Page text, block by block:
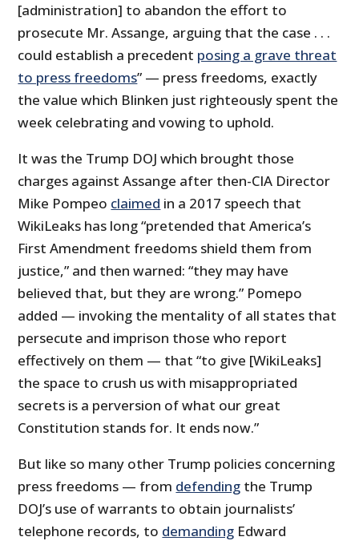
[administration] to abandon the effort to
prosecute Mr. Assange, arguing that the case . . .
could establish a precedent posing a grave threat
to press freedoms” — press freedoms, exactly
the value which Blinken just righteously spent the
week celebrating and vowing to uphold.
It was the Trump DOJ which brought those
charges against Assange after then-CIA Director
Mike Pompeo claimed in a 2017 speech that
WikiLeaks has long “pretended that America’s
First Amendment freedoms shield them from
justice,” and then warned: “they may have
believed that, but they are wrong.” Pomepo
added — invoking the mentality of all states that
persecute and imprison those who report
effectively on them — that “to give [WikiLeaks]
the space to crush us with misappropriated
secrets is a perversion of what our great
Constitution stands for. It ends now.”
But like so many other Trump policies concerning
press freedoms — from defending the Trump
DOJ’s use of warrants to obtain journalists’
telephone records, to demanding Edward